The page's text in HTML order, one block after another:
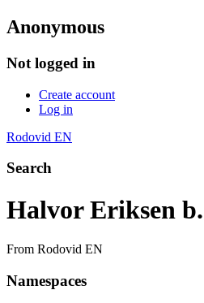
Anonymous
Not logged in
Create account
Log in
Rodovid EN
Search
Halvor Eriksen
From Rodovid EN
Namespaces